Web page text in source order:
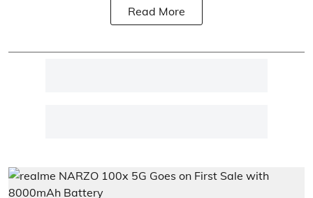
Read More